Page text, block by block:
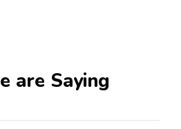
are Saying